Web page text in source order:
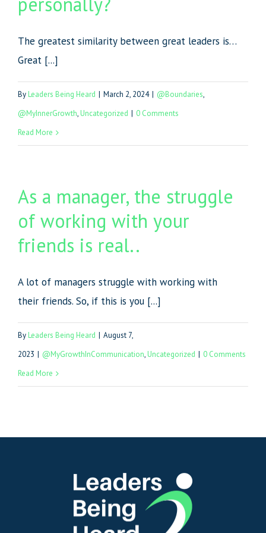
The greatest similarity between great leaders is…
Great [...]
By Leaders Being Heard | March 2, 2024 | @Boundaries,
@MyInnerGrowth, Uncategorized | 0 Comments
Read More
As a manager, the struggle
of working with your
friends is real..
A lot of managers struggle with working with
their friends. So, if this is you [...]
By Leaders Being Heard | August 7,
2023 | @MyGrowthInCommunication, Uncategorized | 0 Comments
Read More